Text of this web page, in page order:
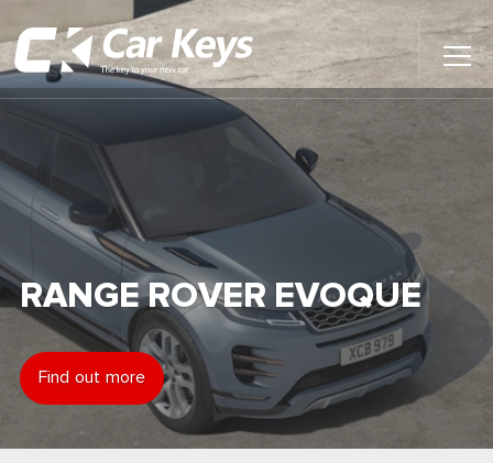
Main
Car Reviews
Contact Us
News
Find My New Car
RANGE ROVER EVOQUE
Find out more